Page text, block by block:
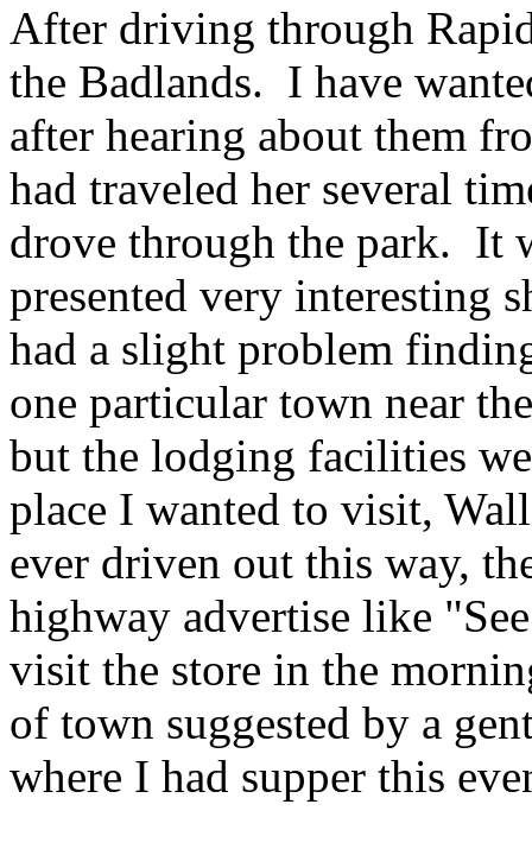
After driving through
the Badlands. I have
after hearing about them
had traveled her several
drove through the park. It
presented very interesting
had a slight problem
one particular town near
but the lodging facilities
place I wanted to visit,
ever driven out this way,
highway advertise like
visit the store in the
of town suggested by a
where I had supper this